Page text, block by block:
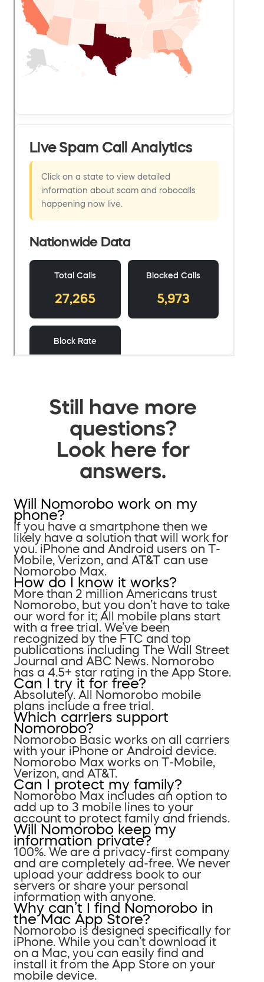
Still have more
questions?
Look here for
answers.
Will Nomorobo work on my
phone?
If you have a smartphone then we
likely have a solution that will work for
you. iPhone and Android users on T-
Mobile, Verizon, and AT&T can use
Nomorobo Max.
How do I know it works?
More than 2 million Americans trust
Nomorobo, but you don’t have to take
our word for it; All mobile plans start
with a free trial. We’ve been
recognized by the FTC and top
publications including The Wall Street
Journal and ABC News. Nomorobo
has a 4.5+ star rating in the App Store.
Can I try it for free?
Absolutely. All Nomorobo mobile
plans include a free trial.
Which carriers support
Nomorobo?
Nomorobo Basic works on all carriers
with your iPhone or Android device.
Nomorobo Max works on T-Mobile,
Verizon, and AT&T.
Can I protect my family?
Nomorobo Max includes an option to
add up to 3 mobile lines to your
account to protect family and friends.
Will Nomorobo keep my
information private?
100%. We are a privacy-first company
and are completely ad-free. We never
upload your address book to our
servers or share your personal
information with anyone.
Why can’t I find Nomorobo in
the Mac App Store?
Nomorobo is designed specifically for
iPhone. While you can’t download it
on a Mac, you can easily find and
install it from the App Store on your
mobile device.